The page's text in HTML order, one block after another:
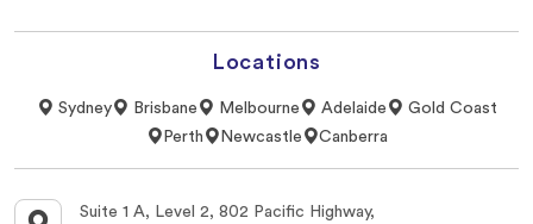
Locations
Sydney Brisbane Melbourne Adelaide
Gold Coast
Perth
Newcastle Canberra
Suite 1 A, Level 2, 802 Pacific Highway,